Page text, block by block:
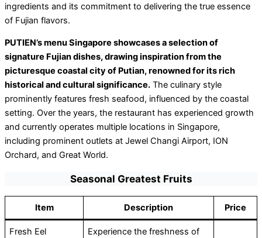
ingredients and its commitment to delivering the true essence
of Fujian flavors.
PUTIEN’s menu Singapore showcases a selection of
signature Fujian dishes, drawing inspiration from the
picturesque coastal city of Putian, renowned for its rich
historical and cultural significance. The culinary style
prominently features fresh seafood, influenced by the coastal
setting. Over the years, the restaurant has experienced growth
and currently operates multiple locations in Singapore,
including prominent outlets at Jewel Changi Airport, ION
Orchard, and Great World.
Seasonal Greatest Fruits
Item Description Price
Fresh Eel
Experience the freshness of